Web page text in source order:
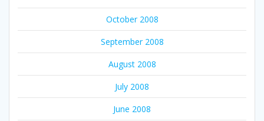
October 2008
September 2008
August 2008
July 2008
June 2008